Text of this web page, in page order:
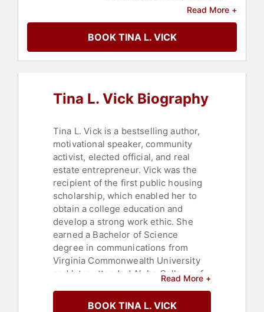
Overcoming Adversity
Storytelling
Read More +
BOOK TINA L. VICK
Tina L. Vick Biography
Tina L. Vick is a bestselling author,
motivational speaker, community
activist, elected official, and real
estate entrepreneur. Vick was the
recipient of the first public housing
scholarship, which enabled her to
obtain a college education and
develop a strong work ethic. She
earned a Bachelor of Science
degree in communications from
Virginia Commonwealth University
and later attended Alpha College of
real estate agent. Vick is the owner
Read More +
BOOK TINA L. VICK